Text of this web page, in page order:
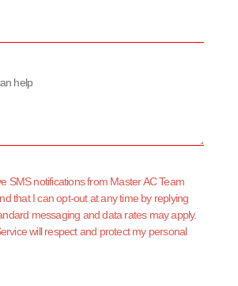
SMS notifications from Master AC Team
that I can opt-out at any time by replying
messaging and data rates may apply.
will respect and protect my personal